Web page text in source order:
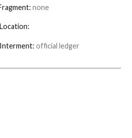
none
official ledger